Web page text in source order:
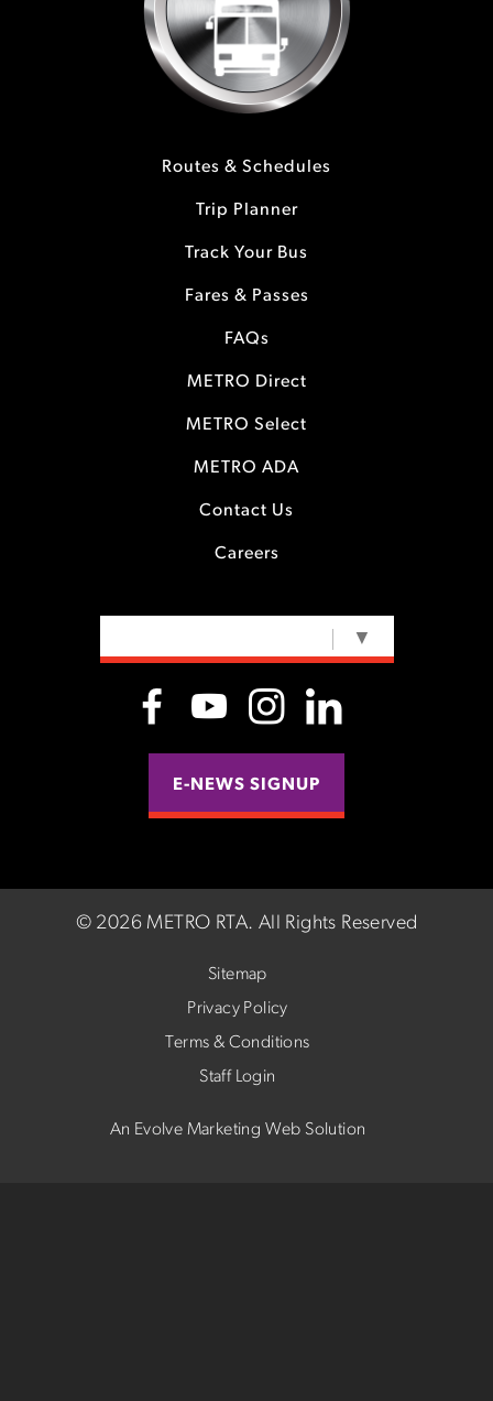
Routes & Schedules
Trip Planner
Track Your Bus
Fares & Passes
FAQs
METRO Direct
METRO Select
METRO ADA
Contact Us
Careers
▼
E-NEWS SIGNUP
© 2026 METRO RTA. All Rights Reserved
Sitemap
Privacy Policy
Terms & Conditions
Staff Login
An Evolve Marketing Web Solution